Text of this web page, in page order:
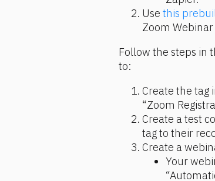
Use this
Zoom
Follow the steps in
to:
Create the tag
“Zoom
Create a test
tag to their
Create a
Your